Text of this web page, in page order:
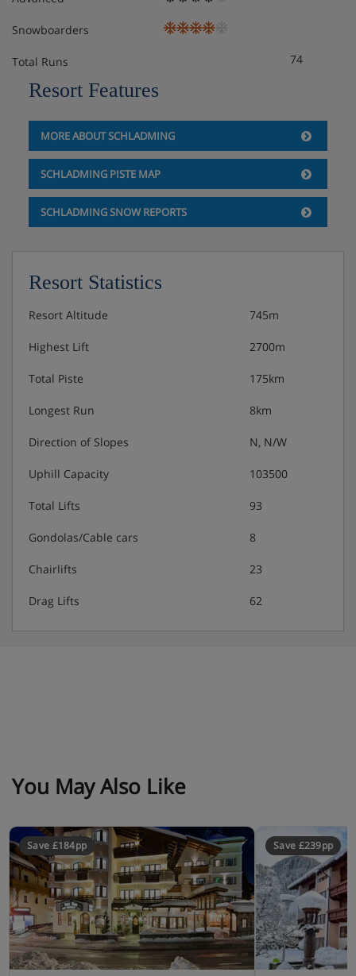
Snowboarders
Total Runs 74
Resort Features
MORE ABOUT SCHLADMING
SCHLADMING PISTE MAP
SCHLADMING SNOW REPORTS
Resort Statistics
Resort Altitude 745m
Highest Lift 2700m
Total Piste 175km
Longest Run 8km
Direction of Slopes N, N/W
Uphill Capacity 103500
Total Lifts 93
Gondolas/Cable cars 8
Chairlifts 23
Drag Lifts 62
You May Also Like
Save £184pp Save £239pp